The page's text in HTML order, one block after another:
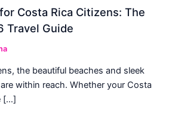
Costa Rica Citizens: The
Travel Guide
the beautiful beaches and sleek
within reach. Whether your Costa
[…]